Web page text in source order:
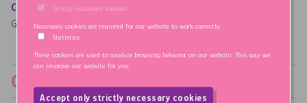
Characteristics
Gluten, GMO & Fat FREE
Order information
Strictly necessary cookies
Necessary cookies are required for our website to work correctly.
Statistics
These cookies are used to analyze browsing behavior on our website. This way we
can improve our website for you.
Accept only strictly necessary cookies